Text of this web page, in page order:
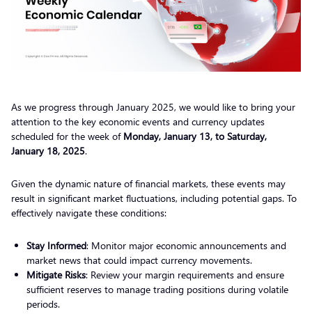
As we progress through January 2025, we would like to bring your
attention to the key economic events and currency updates
scheduled for the week of Monday, January 13, to Saturday,
January 18, 2025.
Given the dynamic nature of financial markets, these events may
result in significant market fluctuations, including potential gaps. To
effectively navigate these conditions:
Stay Informed: Monitor major economic announcements and
market news that could impact currency movements.
Mitigate Risks: Review your margin requirements and ensure
sufficient reserves to manage trading positions during volatile
periods.